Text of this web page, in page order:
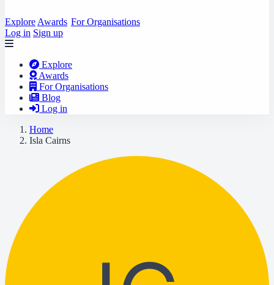
Explore Awards For Organisations
Log in Sign up
Explore
Awards
For Organisations
Blog
Log in
Home
Isla Cairns